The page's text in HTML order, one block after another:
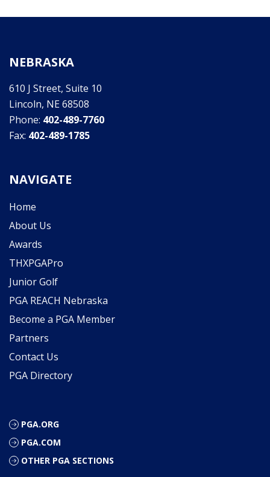
NEBRASKA
610 J Street, Suite 10
Lincoln, NE 68508
Phone: 402-489-7760
Fax: 402-489-1785
NAVIGATE
Home
About Us
Awards
THXPGAPro
Junior Golf
PGA REACH Nebraska
Become a PGA Member
Partners
Contact Us
PGA Directory
PGA.ORG
PGA.COM
OTHER PGA SECTIONS